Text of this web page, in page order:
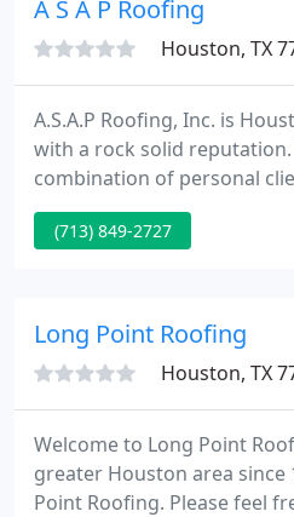
A S A P Roofing
Houston, TX
A.S.A.P Roofing, Inc. is
with a rock solid
combination of personal
professional workmanship,
on projects of all sizes. We
roofing needs.
(713) 849-2727
Long Point Roofing
Houston, TX
Welcome to Long Point
greater Houston area since
Point Roofing. Please feel